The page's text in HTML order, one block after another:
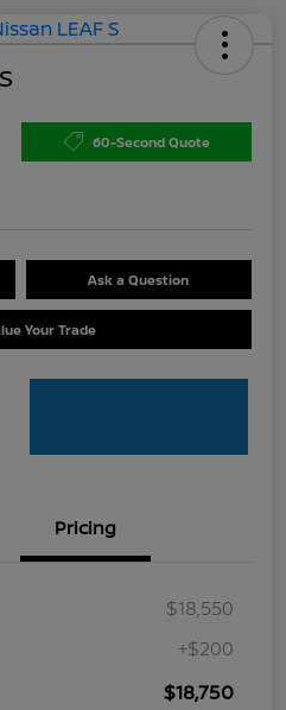
60-Second Quote
Ask a Question
Your Trade
Pricing
$18,550
+$200
$18,750